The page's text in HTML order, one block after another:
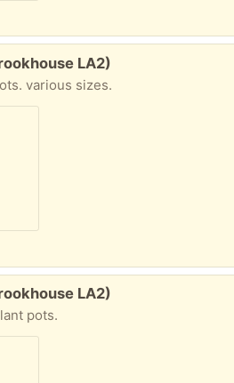
LA2)
various sizes.
LA2)
pots.